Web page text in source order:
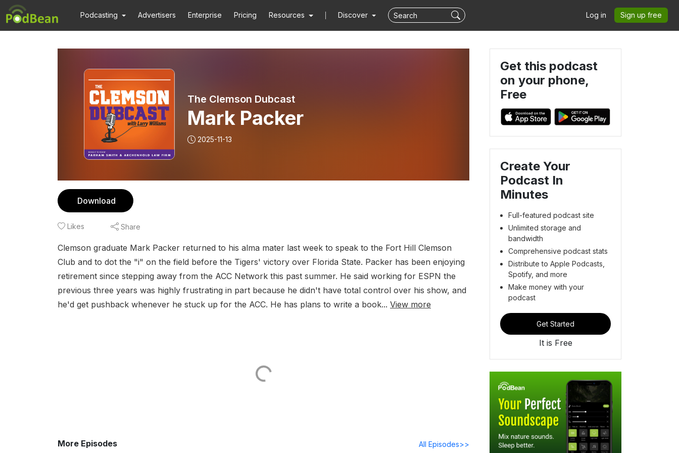
Podcasting Advertisers Enterprise Pricing Resources Discover Log in Sign up free
The Clemson Dubcast
Mark Packer
2025-11-13
Download
Likes Share
Clemson graduate Mark Packer returned to his alma mater last week to speak to the Fort Hill Clemson
Club and to dot the "i" on the field before the Tigers' victory over Florida State. Packer has been enjoying
retirement since stepping away from the ACC Network this past summer. He said working for ESPN the
previous three years was highly frustrating in part because he didn't have total control over his show, and
he'd get pushback whenever he stuck up for the ACC. He has plans to write a book... View more
More Episodes All Episodes>>
Get this podcast
on your phone,
Free
Create Your
Podcast In
Minutes
Full-featured podcast site
Unlimited storage and
bandwidth
Comprehensive podcast stats
Distribute to Apple Podcasts,
Spotify, and more
Make money with your
podcast
Get Started
It is Free